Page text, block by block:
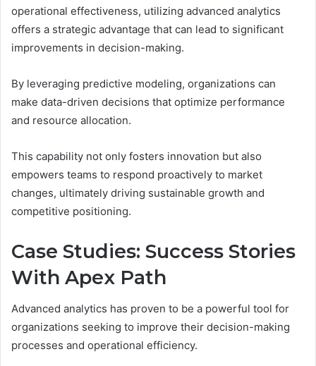
operational effectiveness, utilizing advanced analytics
offers a strategic advantage that can lead to significant
improvements in decision-making.
By leveraging predictive modeling, organizations can
make data-driven decisions that optimize performance
and resource allocation.
This capability not only fosters innovation but also
empowers teams to respond proactively to market
changes, ultimately driving sustainable growth and
competitive positioning.
Case Studies: Success Stories
With Apex Path
Advanced analytics has proven to be a powerful tool for
organizations seeking to improve their decision-making
processes and operational efficiency.